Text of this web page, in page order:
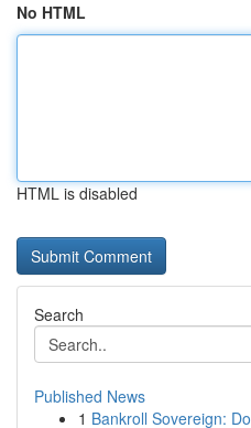
No HTML
HTML is disabled
Search
Published News
1 Bankroll Sovereign: